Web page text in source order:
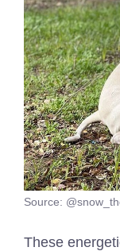
Source:
These